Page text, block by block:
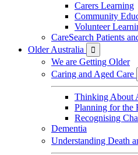
Carers Learning
Community
Volunteer
CareSearch Patients
Older Australia

We are Getting Older
Caring and Aged Care
Thinking About
Planning for the
Recognising
Dementia
Understanding Death